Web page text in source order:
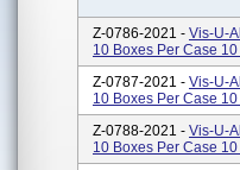
Z-0786-2021 - Vis-U-
10 Boxes Per Case
Z-0787-2021 - Vis-U-
10 Boxes Per Case
Z-0788-2021 - Vis-U-
10 Boxes Per Case